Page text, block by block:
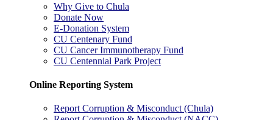
Why Give to Chula
Donate Now
E-Donation System
CU Centenary Fund
CU Cancer Immunotherapy Fund
CU Centennial Park Project
Online Reporting System
Report Corruption & Misconduct (Chula)